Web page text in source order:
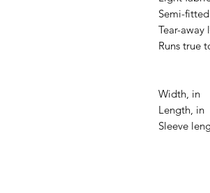
Semi-fitted
Tear-away
Runs true
Width, in
Length, in
Sleeve